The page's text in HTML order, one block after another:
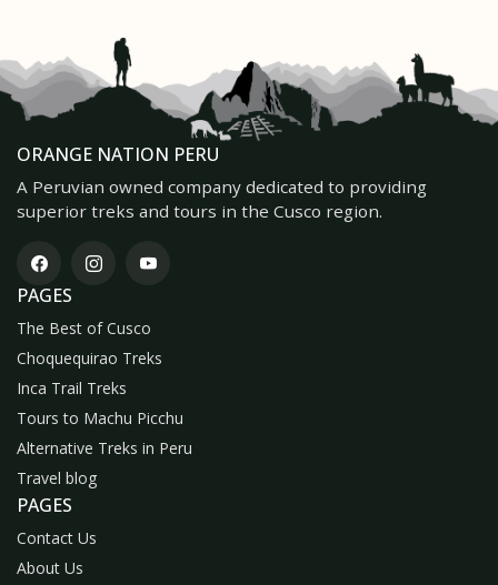
ORANGE NATION PERU
A Peruvian owned company dedicated to providing
superior treks and tours in the Cusco region.
PAGES
The Best of Cusco
Choquequirao Treks
Inca Trail Treks
Tours to Machu Picchu
Alternative Treks in Peru
Travel blog
PAGES
Contact Us
About Us